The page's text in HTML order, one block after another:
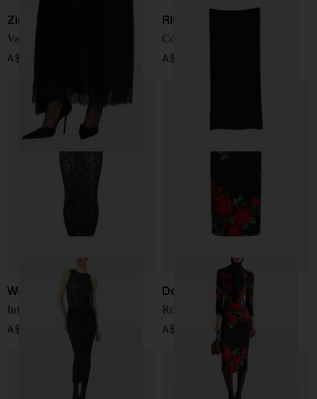
Zimmermann
Valiant lace maxi skirt
A$ 1,266.00
RICK OWENS DRKSHDW
Cotton skirt
A$ 518.00
Wolford
Infinite Rose long skirt
A$ 311.00
Dolce & Gabbana
Roses print silk skirt
A$ 1,991.00